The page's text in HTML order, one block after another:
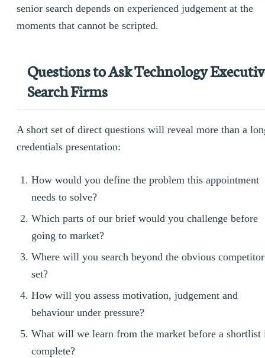
senior search depends on experienced judgement at the
moments that cannot be scripted.
Questions to Ask Technology
Search Firms
A short set of direct questions will reveal more than a
credentials presentation:
How would you define the problem this appointment
needs to solve?
Which parts of our brief would you challenge before
going to market?
Where will you search beyond the obvious competitor
set?
How will you assess motivation, judgement and
behaviour under pressure?
What will we learn from the market before a shortlist
complete?